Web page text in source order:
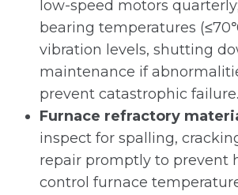
low-speed motors
bearing temperatures
vibration levels, shutting
maintenance if
prevent catastrophic failure.
Furnace refractory
inspect for spalling,
repair promptly to prevent
control furnace